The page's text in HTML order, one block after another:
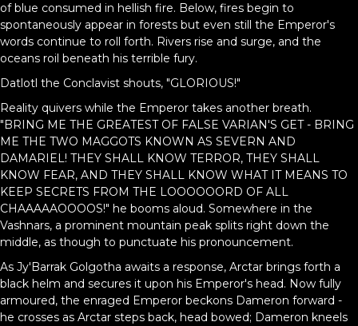
of blue consumed in hellish fire. Below, fires begin to
spontaneously appear in forests but even still the Emperor's
words continue to roll forth. Rivers rise and surge, and the
oceans roil beneath his terrible fury.
Datlotl the Conclavist shouts, "GLORIOUS!"
Reality quivers while the Emperor takes another breath.
"BRING ME THE GREATEST OF FALSE VARIAN'S GET - BRING
ME THE TWO MAGGOTS KNOWN AS SEVERN AND
DAMARIEL! THEY SHALL KNOW TERROR, THEY SHALL
KNOW FEAR, AND THEY SHALL KNOW WHAT IT MEANS TO
KEEP SECRETS FROM THE LOOOOOORD OF ALL
CHAAAAAOOOOS!" he booms aloud. Somewhere in the
Vashnars, a prominent mountain peak splits right down the
middle, as though to punctuate his pronouncement.
As Jy'Barrak Golgotha awaits a response, Arctar brings forth a
black helm and secures it upon his Emperor's head. Now fully
armoured, the enraged Emperor beckons Dameron forward -
he crosses as Arctar steps back, head bowed; Dameron kneels